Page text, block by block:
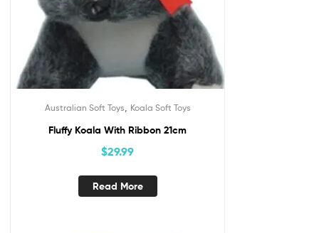
Australian Soft Toys Koala Soft Toys
Fluffy Koala With Ribbon 21cm
$29.99
Read More